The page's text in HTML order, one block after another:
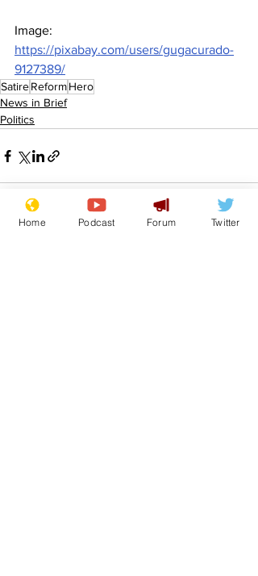
Image:
https://pixabay.com/users/gugacurado-
9127389/
SatireReformHero
News in Brief
Politics
Home Podcast Forum Twitter